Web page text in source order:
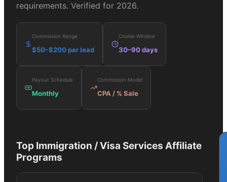
requirements. Verified for 2026.
Commission Range
$50–$200 per lead
Cookie Window
30–90 days
Payout Schedule
Monthly
Commission Model
CPA / % Sale
Top Immigration / Visa Services Affiliate
Programs